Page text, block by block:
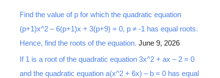
c
h
f
o
r
Find the value of p for which the quadratic equation
(p+1)x^2 – 6(p+1)x + 3(p+9) = 0, p ≠ -1 has equal roots.
Hence, find the roots of the equation. June 9, 2026
If 1 is a root of the quadratic equation 3x^2 + ax – 2 = 0
and the quadratic equation a(x^2 + 6x) – b = 0 has equal